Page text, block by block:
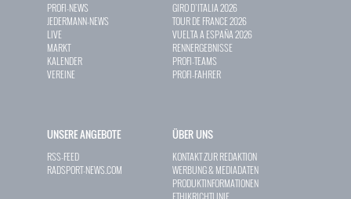
PROFI-NEWS
JEDERMANN-NEWS
LIVE
MARKT
KALENDER
VEREINE
GIRO D`ITALIA 2026
TOUR DE FRANCE 2026
VUELTA A ESPAÑA 2026
RENNERGEBNISSE
PROFI-TEAMS
PROFI-FAHRER
UNSERE ANGEBOTE
RSS-FEED
RADSPORT-NEWS.COM
ÜBER UNS
KONTAKT ZUR REDAKTION
WERBUNG & MEDIADATEN
PRODUKTINFORMATIONEN